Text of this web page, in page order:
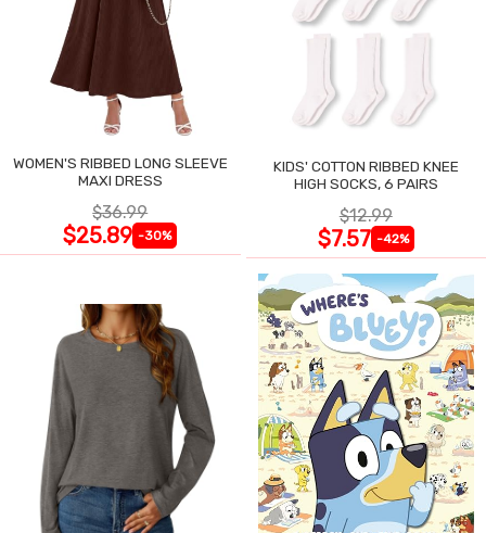
WOMEN'S RIBBED LONG SLEEVE
MAXI DRESS
$36.99
$25.89 -30%
KIDS' COTTON RIBBED KNEE
HIGH SOCKS, 6 PAIRS
$12.99
$7.57 -42%